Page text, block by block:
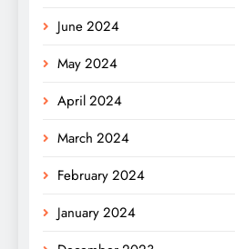
June 2024
May 2024
April 2024
March 2024
February 2024
January 2024